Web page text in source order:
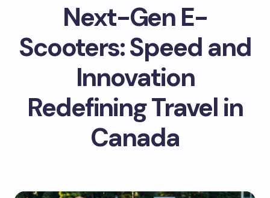
Next-Gen E-
Scooters: Speed and
Innovation
Redefining Travel in
Canada